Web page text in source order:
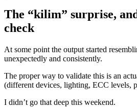
The “kilim” surprise,
check
At some point the output started
unexpectedly and consistently.
The proper way to validate this is an
(different devices, lighting, ECC levels,
I didn’t go that deep this weekend.